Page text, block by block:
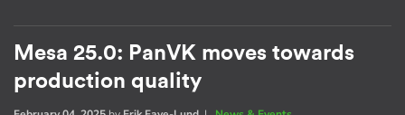
Mesa 25.0: PanVK moves towards
production quality